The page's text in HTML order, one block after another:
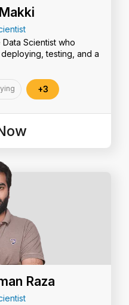
Scientist who
testing, and a
+3
Raza